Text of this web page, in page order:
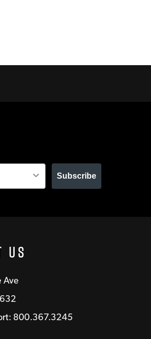
Subscribe
Ave
800.367.3245